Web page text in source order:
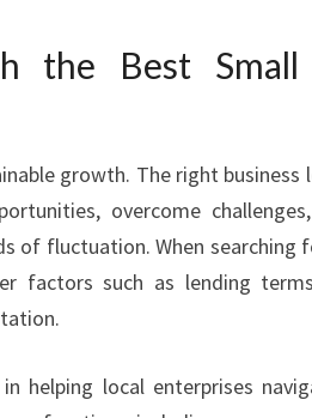
E
S
O
A
N
F
O
G
the Best Small
growth. The right business
overcome
of fluctuation. When searching
factors such as lending
helping local enterprises